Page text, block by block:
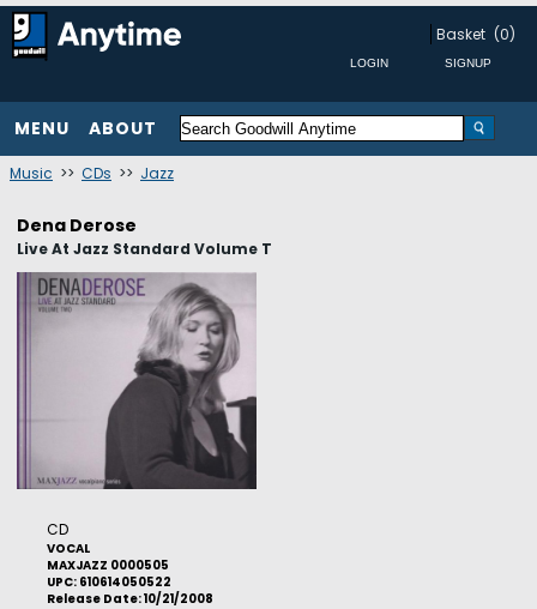
Basket (0)
MENU ABOUT
Music >> CDs >> Jazz
Dena Derose
Live At Jazz Standard Volume T
CD
VOCAL
MAXJAZZ 0000505
UPC: 610614050522
Release Date: 10/21/2008